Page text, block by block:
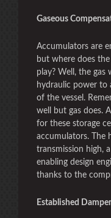
Gaseous
Accumulators are
but where does
play? Well, the
hydraulic power to
of the vessel.
well but gas does.
for these storage
accumulators. The
transmission high,
enabling design
thanks to the
Established